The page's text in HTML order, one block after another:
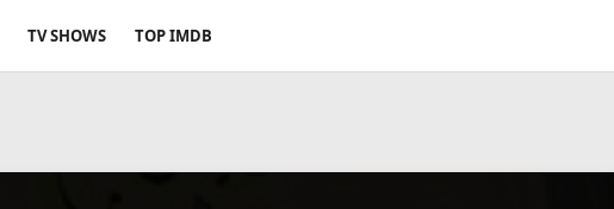
TV SHOWS TOP IMDB